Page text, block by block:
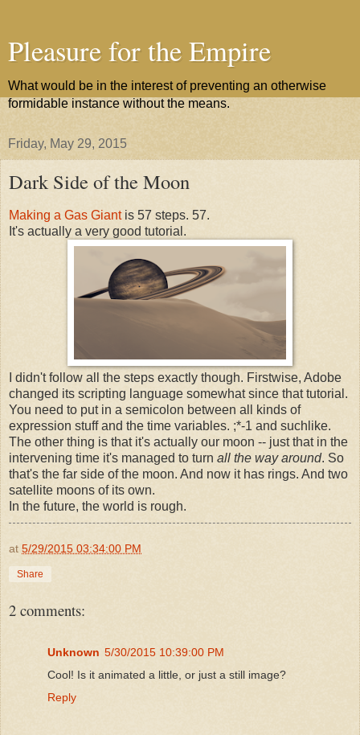
Pleasure for the Empire
What would be in the interest of preventing an otherwise
formidable instance without the means.
Friday, May 29, 2015
Dark Side of the Moon
Making a Gas Giantis 57 steps. 57.
It's actually a very good tutorial.
I didn't follow all the steps exactly though. Firstwise, Adobe
changed its scripting language somewhat since that tutorial.
You need to put in a semicolon between all kinds of
expression stuff and the time variables. ;*-1 and suchlike.
The other thing is that it's actually our moon -- just that in the
intervening time it's managed to turn all the way around. So
that's the far side of the moon. And now it has rings. And two
satellite moons of its own.
In the future, the world is rough.
at 5/29/2015 03:34:00 PM
Share
2 comments:
Unknown 5/30/2015 10:39:00 PM
Cool! Is it animated a little, or just a still image?
Reply